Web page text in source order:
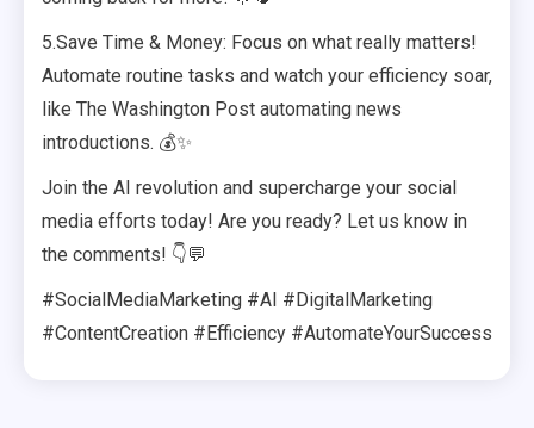
5.Save Time & Money: Focus on what really matters!
Automate routine tasks and watch your efficiency soar,
like The Washington Post automating news
introductions. 💰✨
Join the AI revolution and supercharge your social
media efforts today! Are you ready? Let us know in
the comments! 👇💬
#SocialMediaMarketing #AI #DigitalMarketing
#ContentCreation #Efficiency #AutomateYourSuccess